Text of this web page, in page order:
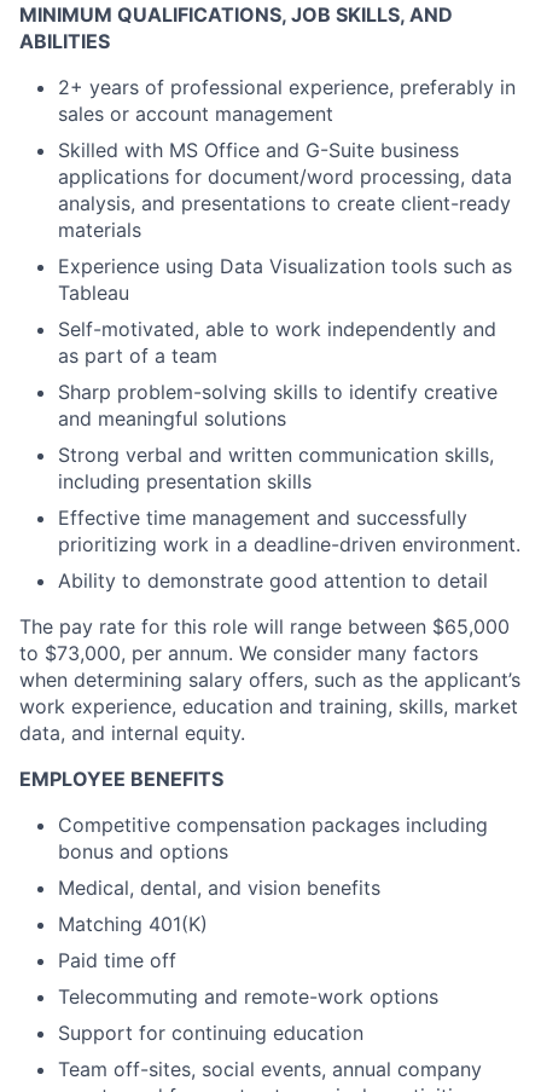
MINIMUM QUALIFICATIONS, JOB SKILLS, AND
ABILITIES
2+ years of professional experience, preferably in
sales or account management
Skilled with MS Office and G-Suite business
applications for document/word processing, data
analysis, and presentations to create client-ready
materials
Experience using Data Visualization tools such as
Tableau
Self-motivated, able to work independently and
as part of a team
Sharp problem-solving skills to identify creative
and meaningful solutions
Strong verbal and written communication skills,
including presentation skills
Effective time management and successfully
prioritizing work in a deadline-driven environment.
Ability to demonstrate good attention to detail
The pay rate for this role will range between $65,000
to $73,000, per annum. We consider many factors
when determining salary offers, such as the applicant’s
work experience, education and training, skills, market
data, and internal equity.
EMPLOYEE BENEFITS
Competitive compensation packages including
bonus and options
Medical, dental, and vision benefits
Matching 401(K)
Paid time off
Telecommuting and remote-work options
Support for continuing education
Team off-sites, social events, annual company